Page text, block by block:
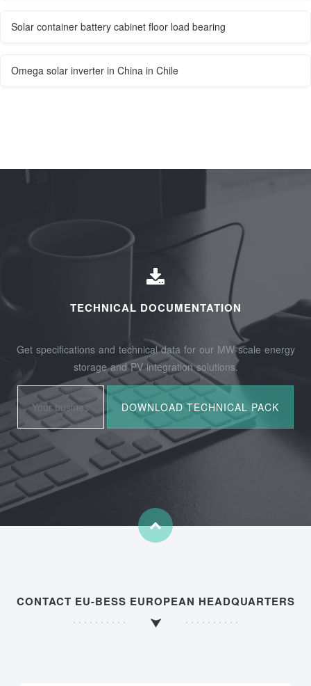
Solar container battery cabinet floor load bearing
Omega solar inverter in China in Chile
TECHNICAL DOCUMENTATION
Get specifications and technical data for our MW-scale energy
storage and PV integration solutions.
CONTACT EU-BESS EUROPEAN HEADQUARTERS